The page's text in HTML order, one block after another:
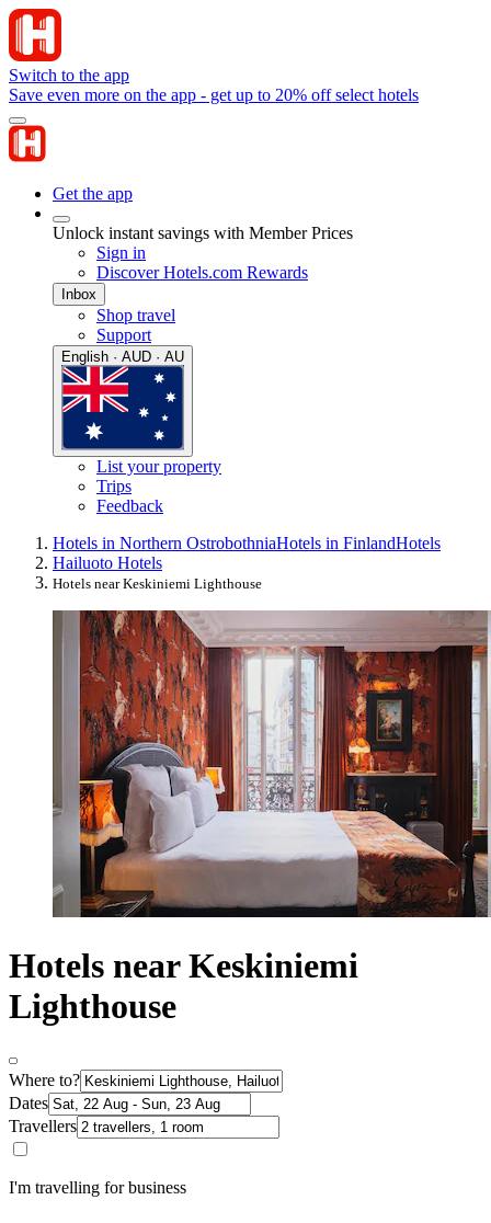
Switch to the app
Save even more on the app - get up to 20% off select hotels
Get the app
Unlock instant savings with Member Prices
Sign in
Discover Hotels.com Rewards
Inbox
Shop travel
Support
English · AUD · AU
List your property
Trips
Feedback
Hotels in Northern OstrobothniaHotels in FinlandHotels
Hailuoto Hotels
Hotels near Keskiniemi Lighthouse
Hotels near Keskiniemi
Lighthouse
Where to?
Dates
Travellers
I'm travelling for business